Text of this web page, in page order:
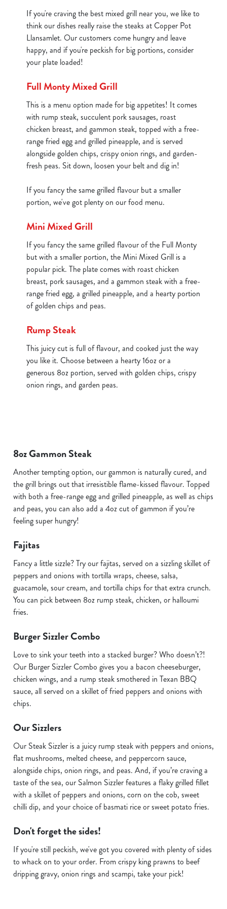
We use cookies
We use cookies to run this website and for marketing,
If you're craving the best mixed grill near you, we like to
think our dishes really raise the steaks at Copper Pot
Llansamlet. Our customers come hungry and leave
happy, and if you're peckish for big portions, consider
your plate loaded!
Full Monty Mixed Grill
This is a menu option made for big appetites! It comes
with rump steak, succulent pork sausages, roast
chicken breast, and gammon steak, topped with a free-
range fried egg and grilled pineapple, and is served
alongside golden chips, crispy onion rings, and garden-
fresh peas. Sit down, loosen your belt and dig in!
If you fancy the same grilled flavour but a smaller
portion, we've got plenty on our food menu.
Mini Mixed Grill
If you fancy the same grilled flavour of the Full Monty
but with a smaller portion, the Mini Mixed Grill is a
popular pick. The plate comes with roast chicken
breast, pork sausages, and a gammon steak with a free-
range fried egg, a grilled pineapple, and a hearty portion
of golden chips and peas.
Rump Steak
This juicy cut is full of flavour, and cooked just the way
you like it. Choose between a hearty 16oz or a
generous 8oz portion, served with golden chips, crispy
onion rings, and garden peas.
8oz Gammon Steak
Another tempting option, our gammon is naturally cured, and
the grill brings out that irresistible flame-kissed flavour. Topped
with both a free-range egg and grilled pineapple, as well as chips
and peas, you can also add a 4oz cut of gammon if you’re
feeling super hungry!
Fajitas
Fancy a little sizzle? Try our fajitas, served on a sizzling skillet of
peppers and onions with tortilla wraps, cheese, salsa,
guacamole, sour cream, and tortilla chips for that extra crunch.
You can pick between 8oz rump steak, chicken, or halloumi
fries.
Burger Sizzler Combo
Love to sink your teeth into a stacked burger? Who doesn’t?!
Our Burger Sizzler Combo gives you a bacon cheeseburger,
chicken wings, and a rump steak smothered in Texan BBQ
sauce, all served on a skillet of fried peppers and onions with
chips.
Our Sizzlers
Our Steak Sizzler is a juicy rump steak with peppers and onions,
flat mushrooms, melted cheese, and peppercorn sauce,
alongside chips, onion rings, and peas. And, if you’re craving a
taste of the sea, our Salmon Sizzler features a flaky grilled fillet
with a skillet of peppers and onions, corn on the cob, sweet
chilli dip, and your choice of basmati rice or sweet potato fries.
Don't forget the sides!
If you're still peckish, we've got you covered with plenty of sides
to whack on to your order. From crispy king prawns to beef
dripping gravy, onion rings and scampi, take your pick!